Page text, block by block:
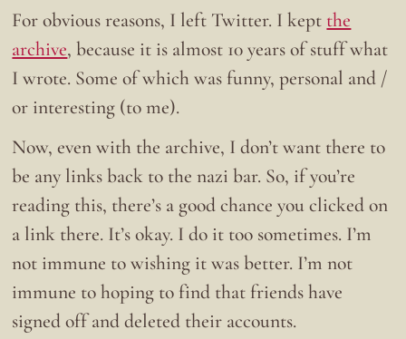
For obvious reasons, I left Twitter. I kept the
archive, because it is almost 10 years of stuff what
I wrote. Some of which was funny, personal and /
or interesting (to me).
Now, even with the archive, I don’t want there to
be any links back to the nazi bar. So, if you’re
reading this, there’s a good chance you clicked on
a link there. It’s okay. I do it too sometimes. I’m
not immune to wishing it was better. I’m not
immune to hoping to find that friends have
signed off and deleted their accounts.